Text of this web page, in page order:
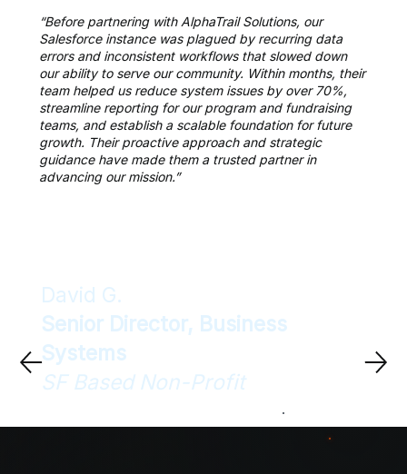
“Before partnering with AlphaTrail Solutions, our
Salesforce instance was plagued by recurring data
errors and inconsistent workflows that slowed down
our ability to serve our community. Within months, their
team helped us reduce system issues by over 70%,
streamline reporting for our program and fundraising
teams, and establish a scalable foundation for future
growth. Their proactive approach and strategic
guidance have made them a trusted partner in
advancing our mission.”
David G.
Senior Director, Business
Systems
SF Based Non-Profit